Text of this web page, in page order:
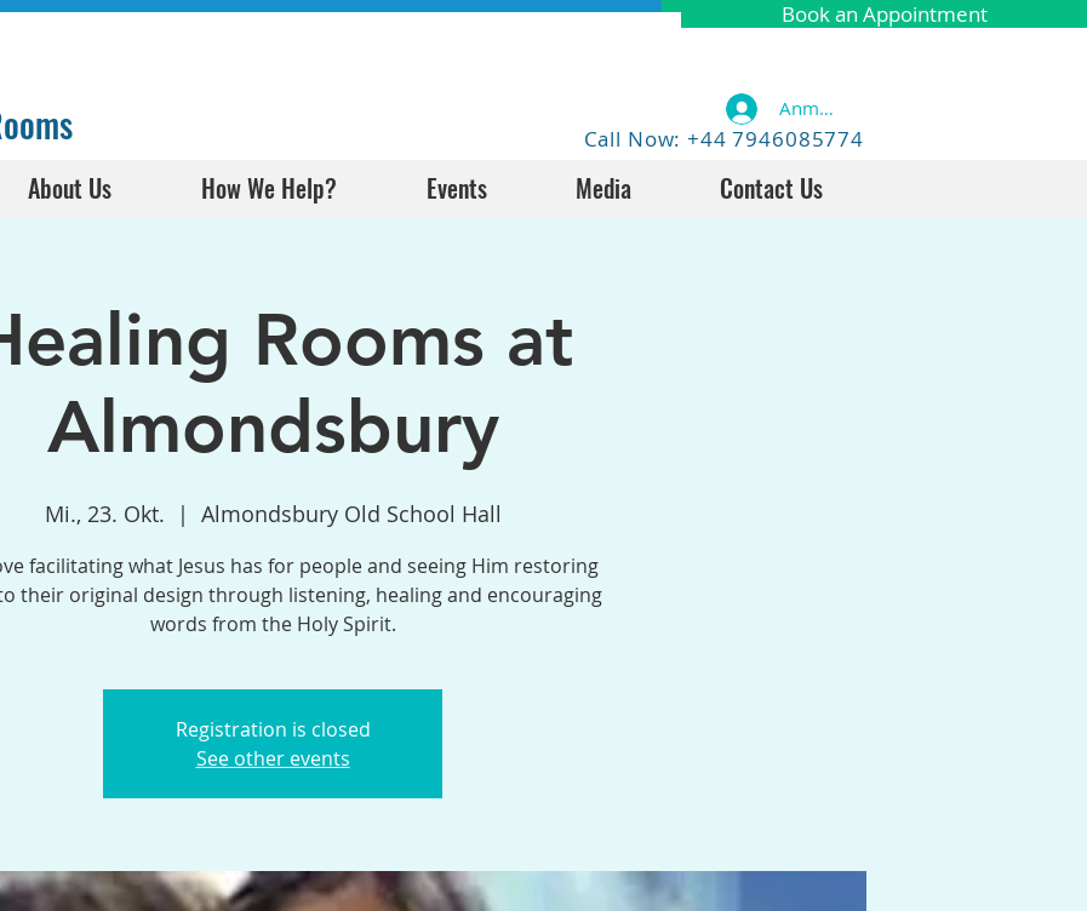
Book an Appointment
Call Now: +44 7946085774
Anmelden
About Us How We Help? Events Media Contact Us
Rooms at
Almondsbury
Mi., 23. Okt.
  |
Almondsbury Old School Hall
facilitating what Jesus has for people and seeing Him restoring
their original design through listening, healing and encouraging
words from the Holy Spirit.
Registration is closed
See other events